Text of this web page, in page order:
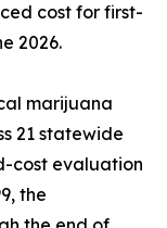
cost for first-
2026.
marijuana
21 statewide
cost evaluation
the